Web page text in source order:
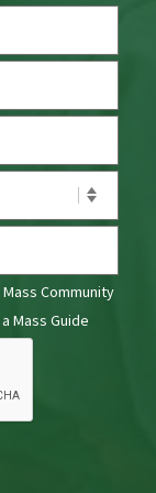
Community
Mass Guide